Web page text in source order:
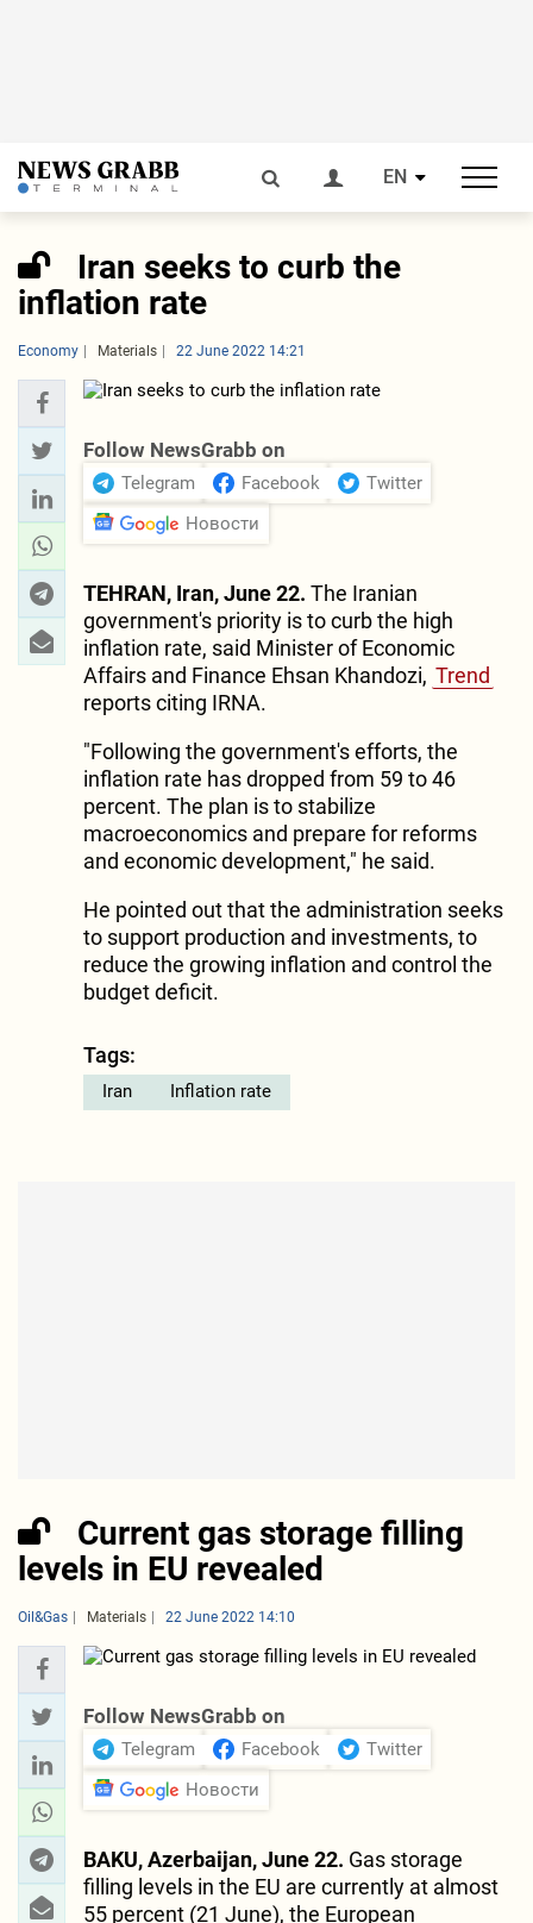
EN
Iran seeks to curb the
inflation rate
Economy Materials 22 June 2022 14:21
Follow NewsGrabb on
Telegram Facebook
Twitter
Новости
TEHRAN, Iran, June 22. The Iranian
government's priority is to curb the high
inflation rate, said Minister of Economic
Affairs and Finance Ehsan Khandozi, Trend
reports citing IRNA.
"Following the government's efforts, the
inflation rate has dropped from 59 to 46
percent. The plan is to stabilize
macroeconomics and prepare for reforms
and economic development," he said.
He pointed out that the administration seeks
to support production and investments, to
reduce the growing inflation and control the
budget deficit.
Tags:
Iran Inflation rate
Current gas storage filling
levels in EU revealed
Oil&Gas Materials 22 June 2022 14:10
Follow NewsGrabb on
Telegram Facebook
Twitter
Новости
BAKU, Azerbaijan, June 22. Gas storage
filling levels in the EU are currently at almost
55 percent (21 June), the European